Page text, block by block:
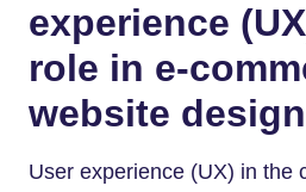
experience
role in e-
website
User experience (UX) in the